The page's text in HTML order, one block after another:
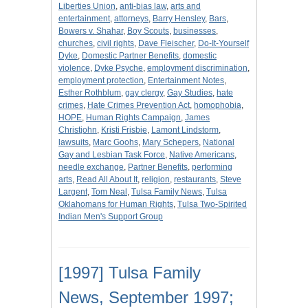
Liberties Union, anti-bias law, arts and
entertainment, attorneys, Barry Hensley, Bars,
Bowers v. Shahar, Boy Scouts, businesses,
churches, civil rights, Dave Fleischer, Do-It-Yourself
Dyke, Domestic Partner Benefits, domestic
violence, Dyke Psyche, employment discrimination,
employment protection, Entertainment Notes,
Esther Rothblum, gay clergy, Gay Studies, hate
crimes, Hate Crimes Prevention Act, homophobia,
HOPE, Human Rights Campaign, James
Christjohn, Kristi Frisbie, Lamont Lindstorm,
lawsuits, Marc Goohs, Mary Schepers, National
Gay and Lesbian Task Force, Native Americans,
needle exchange, Partner Benefits, performing
arts, Read All About It, religion, restaurants, Steve
Largent, Tom Neal , Tulsa Family News, Tulsa
Oklahomans for Human Rights, Tulsa Two-Spirited
Indian Men's Support Group
[1997] Tulsa Family
News, September 1997;